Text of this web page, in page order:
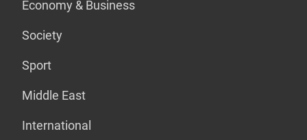
Economy & Business
Society
Sport
Middle East
International